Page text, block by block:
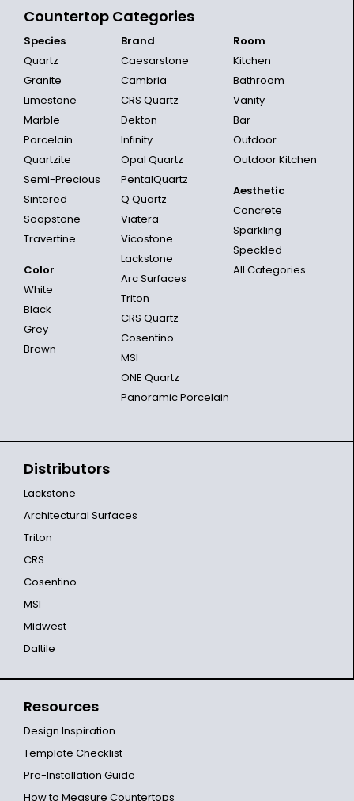
Countertop Categories
Species
Quartz
Granite
Limestone
Marble
Porcelain
Quartzite
Semi-Precious
Sintered
Soapstone
Travertine
Color
White
Black
Grey
Brown
Brand
Caesarstone
Cambria
CRS Quartz
Dekton
Infinity
Opal Quartz
PentalQuartz
Q Quartz
Viatera
Vicostone
Lackstone
Arc Surfaces
Triton
CRS Quartz
Cosentino
MSI
ONE Quartz
Panoramic Porcelain
Room
Kitchen
Bathroom
Vanity
Bar
Outdoor
Outdoor Kitchen
Aesthetic
Concrete
Sparkling
Speckled
All Categories
Distributors
Lackstone
Architectural Surfaces
Triton
CRS
Cosentino
MSI
Midwest
Daltile
Resources
Design Inspiration
Template Checklist
Pre-Installation Guide
How to Measure Countertops